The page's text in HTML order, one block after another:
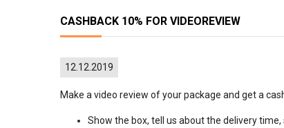
CASHBACK 10% FOR VIDEOREVIEW
12.12.2019
Make a video review of your package and get a
Show the box, tell us about the delivery